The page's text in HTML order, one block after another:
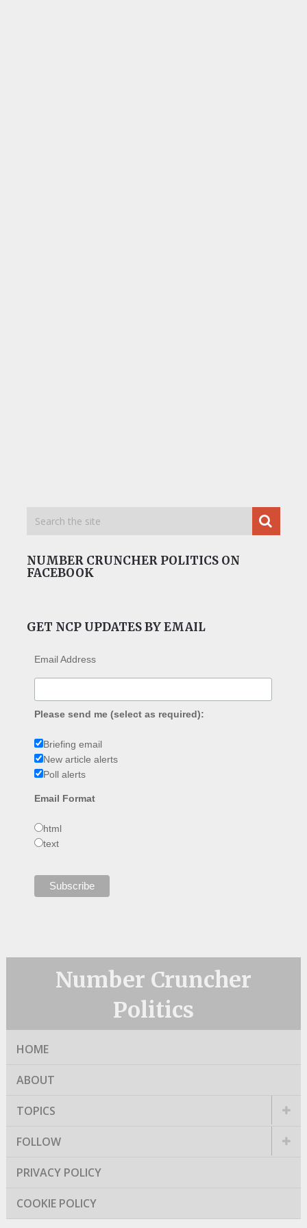
NUMBER CRUNCHER POLITICS ON
FACEBOOK
GET NCP UPDATES BY EMAIL
Email Address
Please send me (select as required):
Briefing email
New article alerts
Poll alerts
Email Format
html
text
Number Cruncher
Politics
HOME
ABOUT
TOPICS
FOLLOW
PRIVACY POLICY
COOKIE POLICY